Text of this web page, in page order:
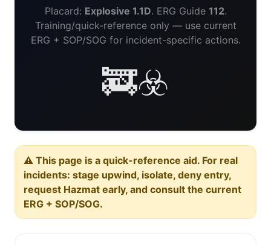
Placard: Explosive 1.1D. ERG Guide 112.
Training/quick-reference only — use current
ERG + SOP/SOG for incident-specific actions.
🚒☣️
⚠️ This page is a quick-reference aid. For real
incidents: stage upwind, isolate, deny entry,
request Hazmat early, and consult the current
ERG + SOP/SOG.